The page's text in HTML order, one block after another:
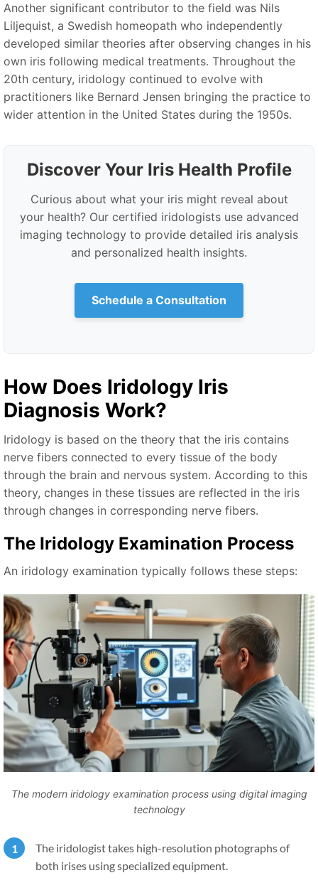
Another significant contributor to the field was Nils
Liljequist, a Swedish homeopath who independently
developed similar theories after observing changes in his
own iris following medical treatments. Throughout the
20th century, iridology continued to evolve with
practitioners like Bernard Jensen bringing the practice to
wider attention in the United States during the 1950s.
Discover Your Iris Health Profile
Curious about what your iris might reveal about
your health? Our certified iridologists use advanced
imaging technology to provide detailed iris analysis
and personalized health insights.
Schedule a Consultation
How Does Iridology Iris
Diagnosis Work?
Iridology is based on the theory that the iris contains
nerve fibers connected to every tissue of the body
through the brain and nervous system. According to this
theory, changes in these tissues are reflected in the iris
through changes in corresponding nerve fibers.
The Iridology Examination Process
An iridology examination typically follows these steps:
The modern iridology examination process using digital imaging
technology
The iridologist takes high-resolution photographs of
both irises using specialized equipment.